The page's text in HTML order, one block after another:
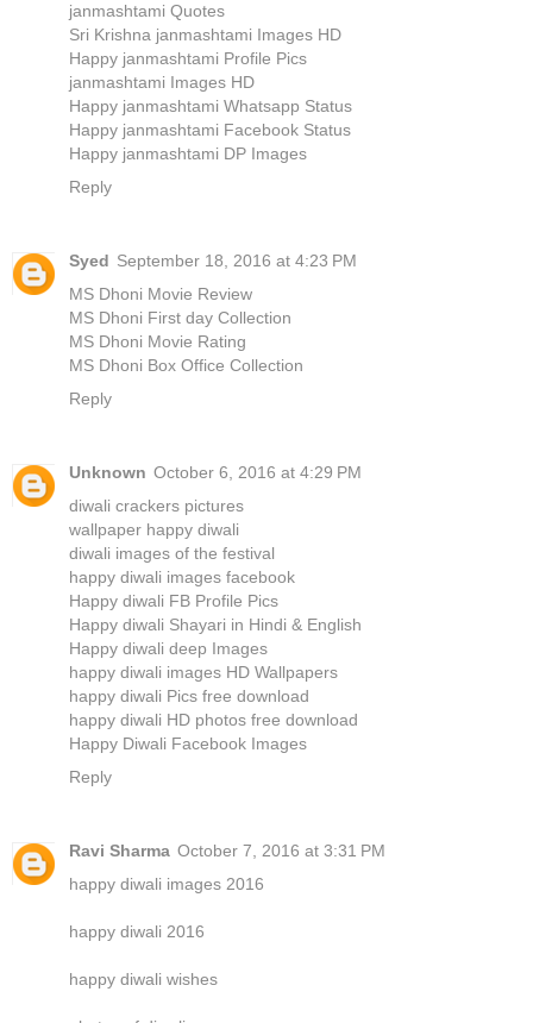
janmashtami Quotes
Sri Krishna janmashtami Images HD
Happy janmashtami Profile Pics
janmashtami Images HD
Happy janmashtami Whatsapp Status
Happy janmashtami Facebook Status
Happy janmashtami DP Images
Reply
Syed September 18, 2016 at 4:23 PM
MS Dhoni Movie Review
MS Dhoni First day Collection
MS Dhoni Movie Rating
MS Dhoni Box Office Collection
Reply
Unknown October 6, 2016 at 4:29 PM
diwali crackers pictures
wallpaper happy diwali
diwali images of the festival
happy diwali images facebook
Happy diwali FB Profile Pics
Happy diwali Shayari in Hindi & English
Happy diwali deep Images
happy diwali images HD Wallpapers
happy diwali Pics free download
happy diwali HD photos free download
Happy Diwali Facebook Images
Reply
Ravi Sharma October 7, 2016 at 3:31 PM
happy diwali images 2016
happy diwali 2016
happy diwali wishes